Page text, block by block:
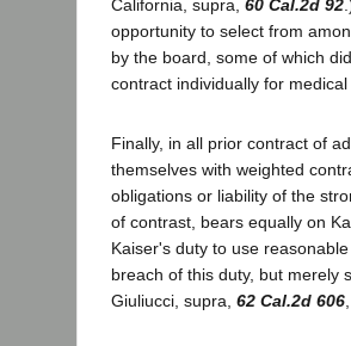
California, supra, 60 Cal.2d 92
opportunity to select from
by the board, some of which
contract individually for medical
Finally, in all prior contract of
themselves with weighted
obligations or liability of the
of contrast, bears equally on
Kaiser's duty to use
breach of this duty, but merely
Giuliucci, supra, 62 Cal.2d 606